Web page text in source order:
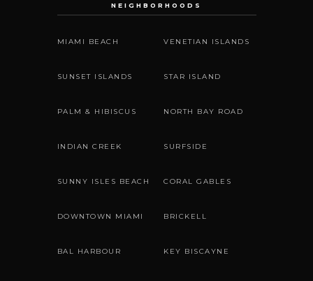
NEIGHBORHOODS
MIAMI BEACH VENETIAN ISLANDS
SUNSET ISLANDS STAR ISLAND
PALM & HIBISCUS NORTH BAY ROAD
INDIAN CREEK SURFSIDE
SUNNY ISLES BEACH CORAL GABLES
DOWNTOWN MIAMI BRICKELL
BAL HARBOUR KEY BISCAYNE